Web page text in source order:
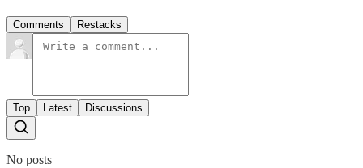
Comments Restacks
Top Latest Discussions
No posts